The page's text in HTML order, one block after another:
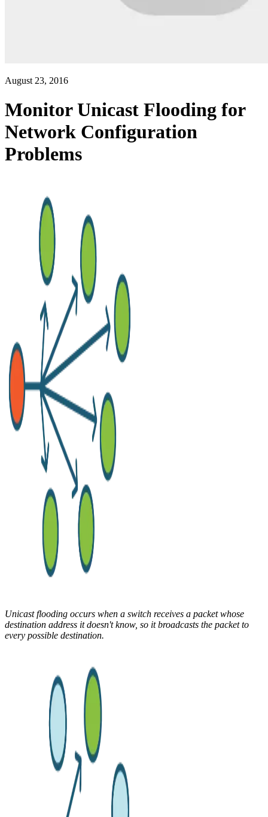
August 23, 2016
Monitor Unicast Flooding for
Network Configuration
Problems
Unicast flooding occurs when a switch receives a packet whose
destination address it doesn't know, so it broadcasts the packet to
every possible destination.